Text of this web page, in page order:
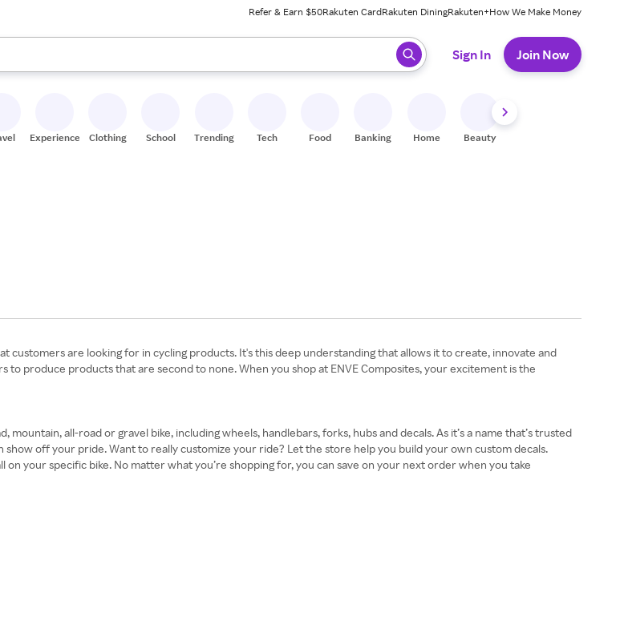
Refer & Earn $50Rakuten CardRakuten DiningRakuten+How We Make Money
the up and down arrow keys to review results. When ready, press enter to select.
Sign In Join Now
Experiences Clothing School Trending Tech Food Banking Home Beauty
customers are looking for in cycling products. It's this deep understanding that allows it to create, innovate and
produce products that are second to none. When you shop at ENVE Composites, your excitement is the
all-road or gravel bike, including wheels, handlebars, forks, hubs and decals. As it’s a name that’s trusted
off your pride. Want to really customize your ride? Let the store help you build your own custom decals.
your specific bike. No matter what you’re shopping for, you can save on your next order when you take